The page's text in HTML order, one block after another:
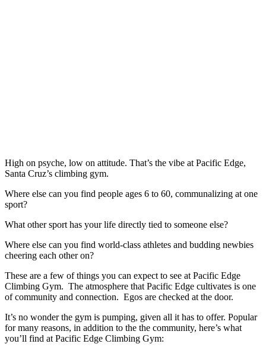
High on psyche, low on attitude. That’s the vibe at Pacific Edge,
Santa Cruz’s climbing gym.
Where else can you find people ages 6 to 60, communalizing at one
sport?
What other sport has your life directly tied to someone else?
Where else can you find world-class athletes and budding newbies
cheering each other on?
These are a few of things you can expect to see at Pacific Edge
Climbing Gym. The atmosphere that Pacific Edge cultivates is one
of community and connection. Egos are checked at the door.
It’s no wonder the gym is pumping, given all it has to offer. Popular
for many reasons, in addition to the the community, here’s what
you’ll find at Pacific Edge Climbing Gym: